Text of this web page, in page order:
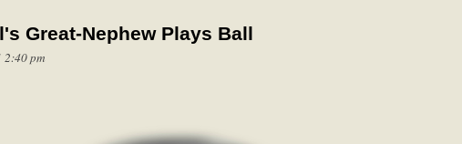
Great-Nephew Plays Ball
pm